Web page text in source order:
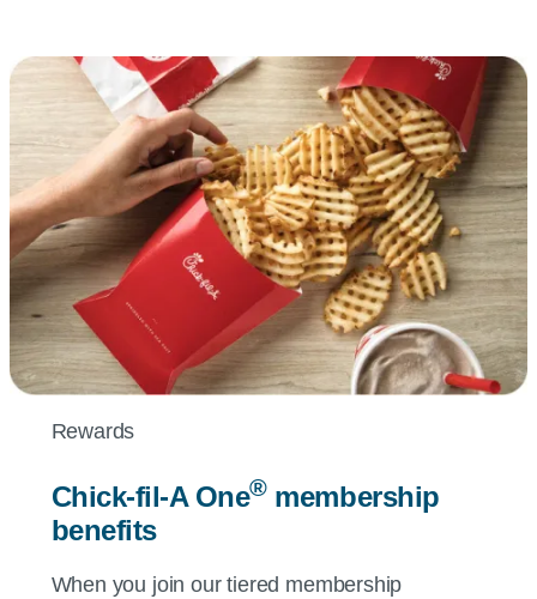
Rewards
Chick-fil-AOne®membership
benefits
When you join our tiered membership